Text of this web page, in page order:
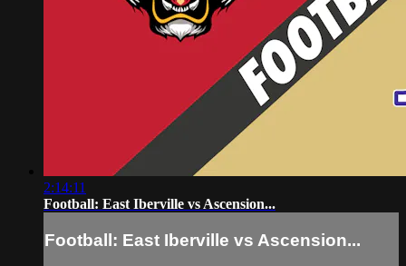
2:14:11
Football: East Iberville vs Ascension...
Football: East Iberville vs Ascension...